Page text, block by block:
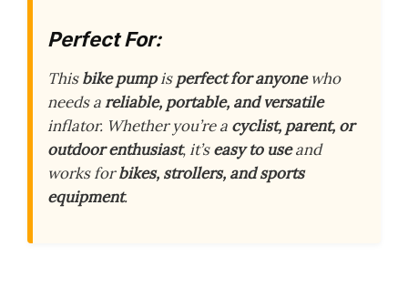
Perfect For:
Thisbike pumpisperfect for anyonewho
needs areliable, portable, and versatile
inflator. Whether you’re a cyclist, parent, or
outdoor enthusiast, it’seasy to useand
works forbikes, strollers, and sports
equipment.